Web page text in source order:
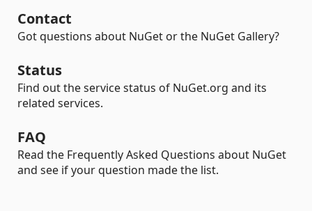
Contact
Got questions about NuGet or the NuGet Gallery?
Status
Find out the service status of NuGet.org and its
related services.
FAQ
Read the Frequently Asked Questions about NuGet
and see if your question made the list.